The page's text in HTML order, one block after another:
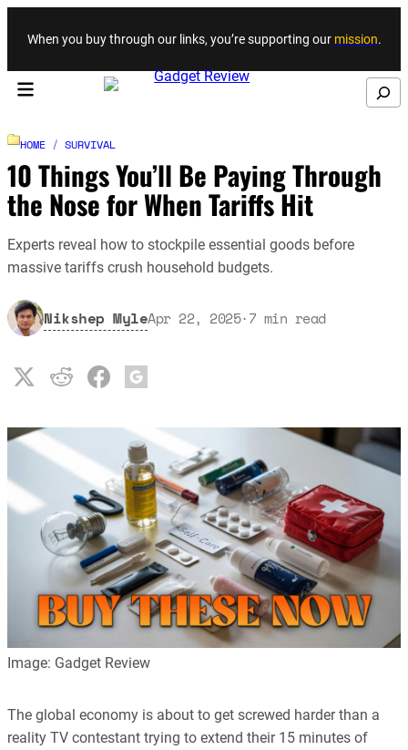
Skip to content
When you buy through our links, you’re supporting our mission.
Search
HOME / SURVIVAL
10 Things You’ll Be Paying Through
the Nose for When Tariffs Hit
Experts reveal how to stockpile essential goods before
massive tariffs crush household budgets.
Nikshep MyleApr 22, 2025·7 min read
Image: Gadget Review
The global economy is about to get screwed harder than a
reality TV contestant trying to extend their 15 minutes of